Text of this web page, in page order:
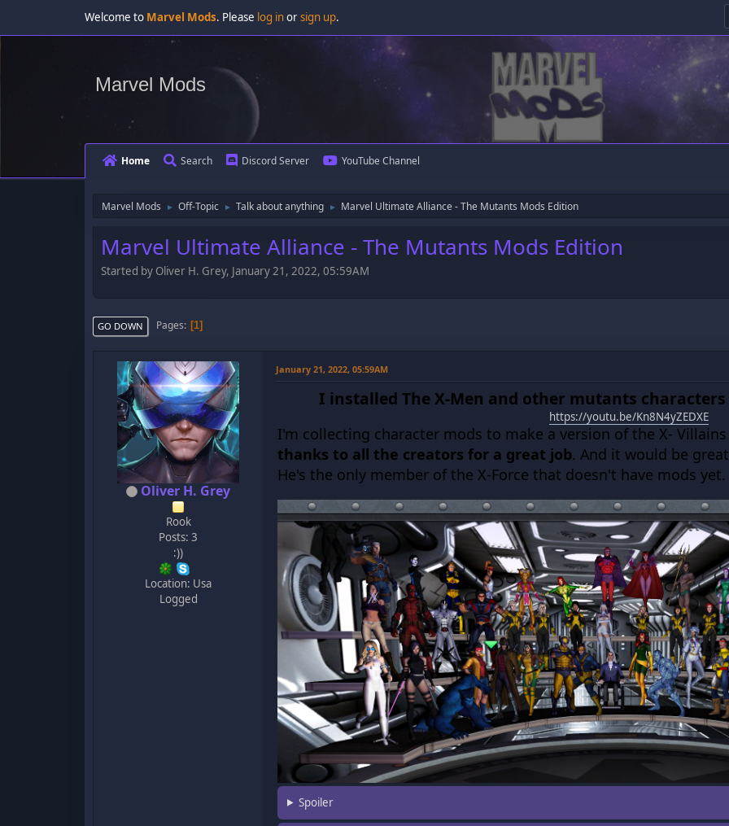
Welcome to Marvel Mods. Please log inorsign up.
Marvel Mods
Home Search Discord Server YouTube Channel
Marvel Mods ► Off-Topic ► Talk about anything ► Marvel Ultimate Alliance - The Mutants Mods Edition
Marvel Ultimate Alliance - The Mutants Mods Edition
Started by Oliver H. Grey, January 21, 2022, 05:59AM
GO DOWN Pages 1
Oliver H. Grey
Rook
Posts: 3
:))
Location: Usa
Logged
January 21, 2022, 05:59AM
I installed The X-Men and other mutants
https://youtu.be/Kn8N4yZEDXE
I'm collecting character mods to make a version of the X-
thanks to all the creators for a great job. And it would be
He's the only member of the X-Force that doesn't have mods yet.
Spoiler